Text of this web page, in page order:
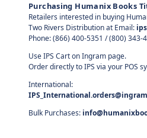
Purchasing Humanix Books
Retailers interested in buying
Two Rivers Distribution at Email:
Phone: (866) 400-5351 / (800) 343-
Use IPS Cart on Ingram page.
Order directly to IPS via your POS
International:
Bulk Purchases: